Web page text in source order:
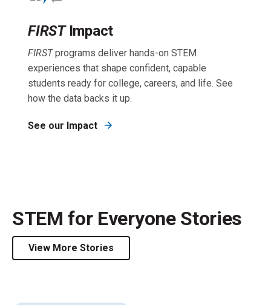
FIRSTImpact
FIRSTprograms deliver hands-on STEM
experiences that shape confident, capable
students ready for college, careers, and life. See
how the data backs it up.
See our Impact
STEM for Everyone Stories
View More Stories